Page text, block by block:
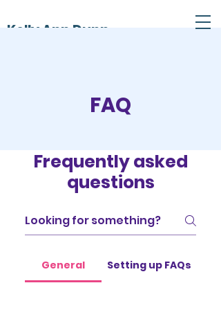
Kelly Ann Dunn
FAQ
Frequently asked
questions
General Setting up FAQs